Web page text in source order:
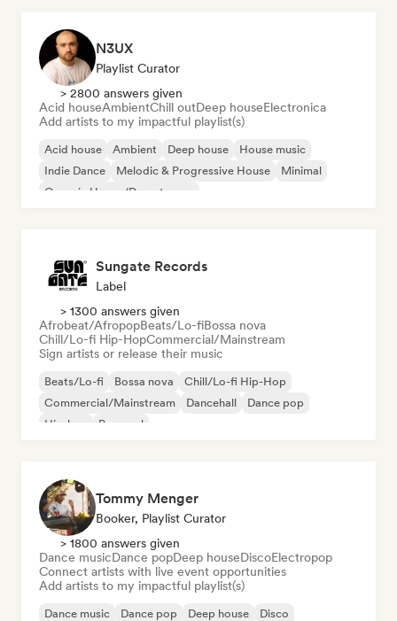
N3UX
Playlist Curator
> 2800 answers given
Acid houseAmbientChill outDeep houseElectronica
Add artists to my impactful playlist(s)
Acid house Ambient Deep house
House music
Indie Dance
Melodic & Progressive House
Minimal
Organic House/Downtempo
Sungate Records
Label
> 1300 answers given
Afrobeat/AfropopBeats/Lo-fiBossa nova
Chill/Lo-fi Hip-HopCommercial/Mainstream
Sign artists or release their music
Beats/Lo-fi Bossa nova
Chill/Lo-fi Hip-Hop
Commercial/Mainstream
Dancehall
Dance pop
Hip-hop
Pop soul
Tommy Menger
Booker, Playlist Curator
> 1800 answers given
Dance musicDance popDeep houseDiscoElectropop
Connect artists with live event opportunities
Add artists to my impactful playlist(s)
Dance music Dance pop Deep house
Disco